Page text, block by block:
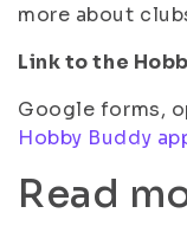
more about
Link to the
Google forms,
Hobby Buddy
Read